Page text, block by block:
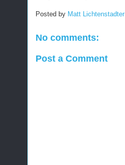
Posted by Matt Lichtenstadter
No comments:
Post a Comment